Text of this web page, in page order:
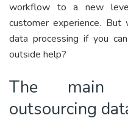
workflow to a new
customer experience.
data processing if you
outside help?
The main
outsourcing